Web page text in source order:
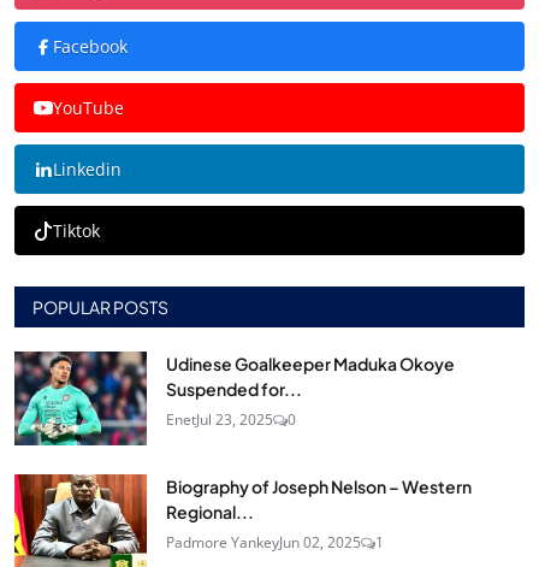
Facebook
YouTube
Linkedin
Tiktok
POPULAR POSTS
Udinese Goalkeeper Maduka Okoye
Suspended for...
EnetJul 23, 2025 0
Biography of Joseph Nelson – Western
Regional...
Padmore YankeyJun 02, 2025 1